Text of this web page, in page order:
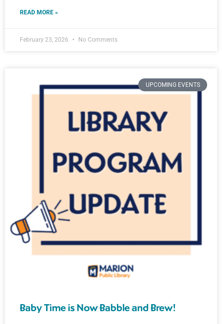
READ MORE »
February 23, 2026 No Comments
UPCOMING EVENTS
Baby Time is Now Babble and Brew!